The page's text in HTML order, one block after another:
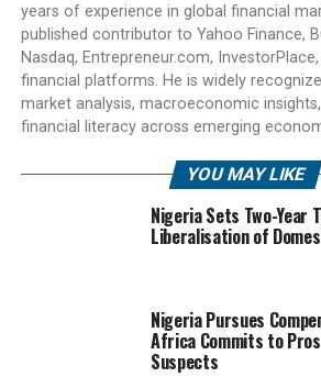
years of experience in global financial
published contributor to Yahoo Finance,
Nasdaq, Entrepreneur.com,
financial platforms. He is widely
market analysis, macroeconomic
financial literacy across emerging
YOU MAY LIKE
Nigeria Sets Two-Year
Liberalisation of
Nigeria Pursues
Africa Commits to
Suspects